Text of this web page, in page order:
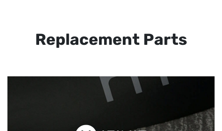
Replacement Parts